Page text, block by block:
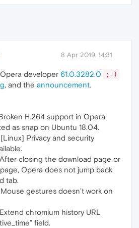
8 Apr 2019, 14:31
developer 61.0.3282.0 ;-)
, and the announcement.
H.264 support in Opera
as snap on Ubuntu 18.04.
Privacy and security
closing the download page or
Opera does not jump back
tab.
gestures doesn’t work on
chromium history URL
field.